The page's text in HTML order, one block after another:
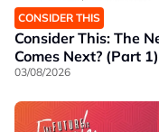
CONSIDER THIS
Consider This: The
Comes Next? (Part 1)
03/08/2026